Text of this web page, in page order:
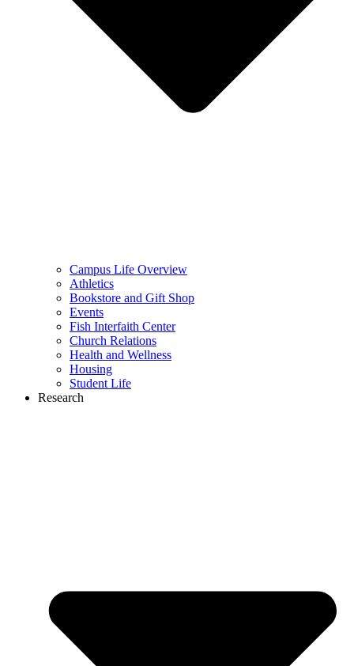
Campus Life Overview
Athletics
Bookstore and Gift Shop
Events
Fish Interfaith Center
Church Relations
Health and Wellness
Housing
Student Life
Research